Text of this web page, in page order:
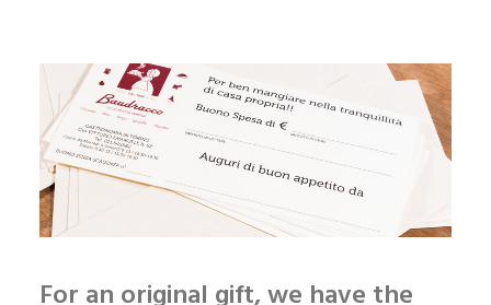
For an original gift, we have the